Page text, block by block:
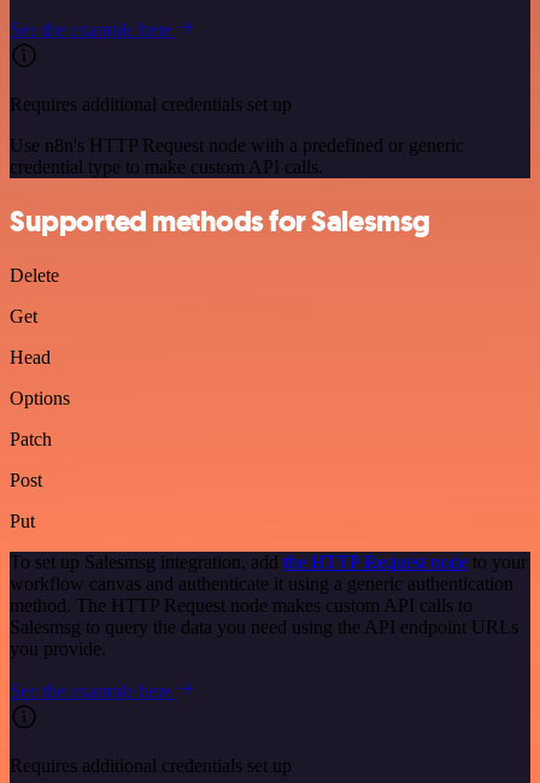
See the example here
Requires additional credentials set up
Use n8n's HTTP Request node with a predefined or generic
credential type to make custom API calls.
Supported methods for Salesmsg
Delete
Get
Head
Options
Patch
Post
Put
To set up Salesmsg integration, add the HTTP Request node to your
workflow canvas and authenticate it using a generic authentication
method. The HTTP Request node makes custom API calls to
Salesmsg to query the data you need using the API endpoint URLs
you provide.
See the example here
Requires additional credentials set up